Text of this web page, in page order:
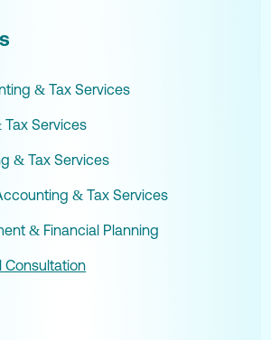
& Tax Services
Services
& Tax Services
& Tax Services
& Financial Planning
Consultation